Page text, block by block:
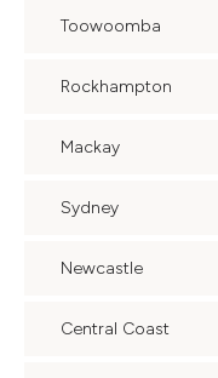
Toowoomba
Rockhampton
Mackay
Sydney
Newcastle
Central Coast